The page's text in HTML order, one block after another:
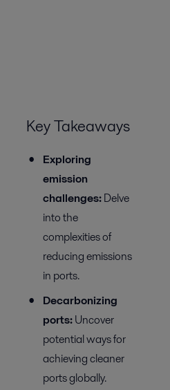
Key Takeaways
Exploring
emission
challenges:Delve
into the
complexities of
reducing emissions
in ports.
Decarbonizing
ports:Uncover
potentialwaysfor
achieving cleaner
ports globally.